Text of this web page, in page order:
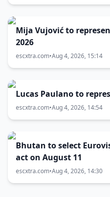
Mija Vujović to
2026
escxtra.com•Aug 4, 2026, 15:14
Lucas Paulano to
escxtra.com•Aug 4, 2026, 14:54
Bhutan to select
act on August 11
escxtra.com•Aug 4, 2026, 14:30